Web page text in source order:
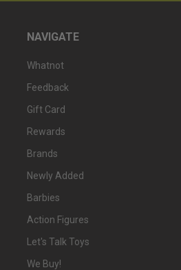
NAVIGATE
Whatnot
Feedback
Gift Card
Rewards
Brands
Newly Added
Barbies
Action Figures
Let's Talk Toys
We Buy!